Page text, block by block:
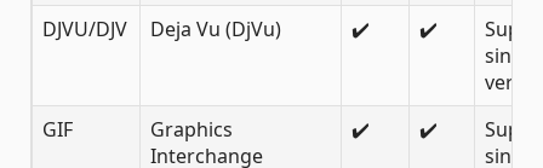
DJVU/DJV
Deja Vu (DjVu) ✔️ ✔️
since
GIF
Graphics
Interchange
✔️ ✔️
since